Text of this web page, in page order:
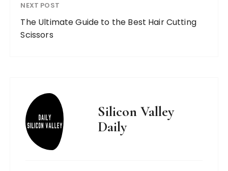
NEXT POST
The Ultimate Guide to the Best Hair Cutting
Scissors
Silicon Valley
Daily